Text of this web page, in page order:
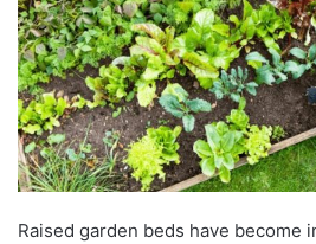
Raised garden beds have become